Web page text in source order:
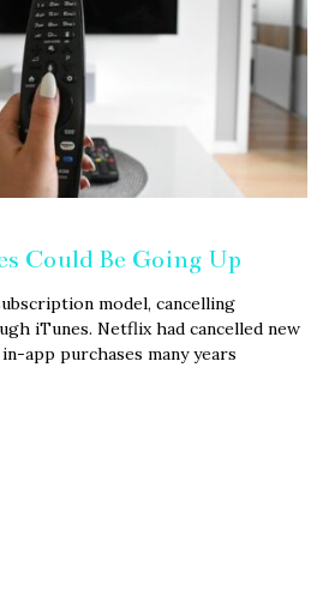
Could Be Going Up
model, cancelling
iTunes. Netflix had cancelled new
app purchases many years